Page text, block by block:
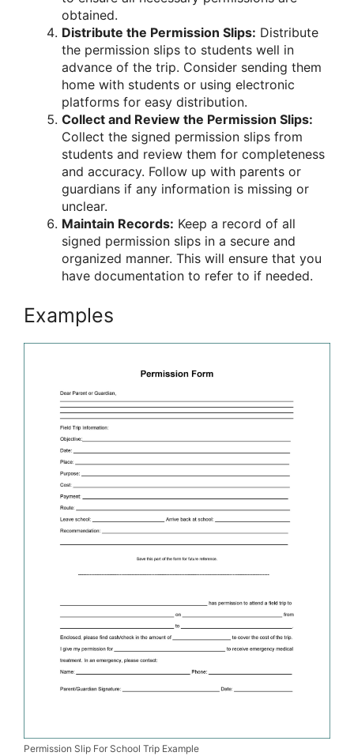
obtained.
Distribute the Permission Slips: Distribute
the permission slips to students well in
advance of the trip. Consider sending them
home with students or using electronic
platforms for easy distribution.
Collect and Review the Permission Slips:
Collect the signed permission slips from
students and review them for completeness
and accuracy. Follow up with parents or
guardians if any information is missing or
unclear.
Maintain Records: Keep a record of all
signed permission slips in a secure and
organized manner. This will ensure that you
have documentation to refer to if needed.
Examples
Permission Slip For School Trip Example